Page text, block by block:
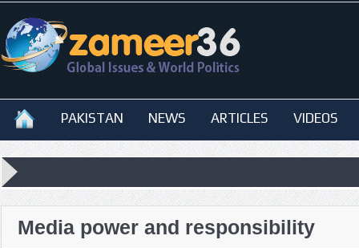
PAKISTAN NEWS ARTICLES VIDEOS
Media power and responsibility